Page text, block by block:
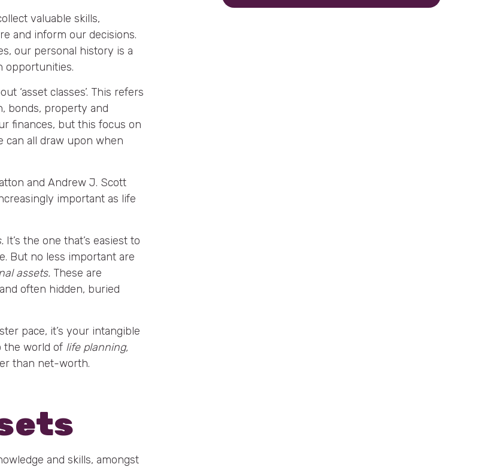
valuable skills,
and inform our decisions.
our personal history is a
opportunities.
‘asset classes’. This refers
bonds, property and
finances, but this focus on
can all draw upon when
and Andrew J. Scott
important as life
It’s the one that’s easiest to
But no less important are
assets. These are
often hidden, buried
pace, it’s your intangible
the world of life planning,
than net-worth.
and skills, amongst